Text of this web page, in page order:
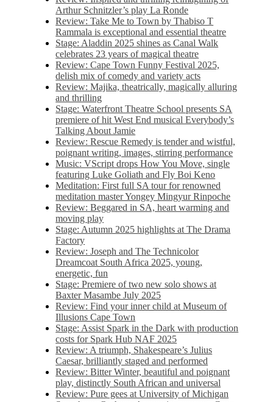
Arthur Schnitzler’s play La Ronde
Review: Take Me to Town by Thabiso T
Rammala is exceptional and essential theatre
Stage: Aladdin 2025 shines as Canal Walk
celebrates 23 years of magical theatre
Review: Cape Town Funny Festival 2025,
delish mix of comedy and variety acts
Review: Majika, theatrically, magically alluring
and thrilling
Stage: Waterfront Theatre School presents SA
premiere of hit West End musical Everybody’s
Talking About Jamie
Review: Rescue Remedy is tender and wistful,
poignant writing, images, stirring performance
Music: VScript drops How You Move, single
featuring Luke Goliath and Fly Boi Keno
Meditation: First full SA tour for renowned
meditation master Yongey Mingyur Rinpoche
Review: Beggared in SA, heart warming and
moving play
Stage: Autumn 2025 highlights at The Drama
Factory
Review: Joseph and The Technicolor
Dreamcoat South Africa 2025, young,
energetic, fun
Stage: Premiere of two new solo shows at
Baxter Masambe July 2025
Review: Find your inner child at Museum of
Illusions Cape Town
Stage: Assist Spark in the Dark with production
costs for Spark Hub NAF 2025
Review: A triumph, Shakespeare’s Julius
Caesar, brilliantly staged and performed
Review: Bitter Winter, beautiful and poignant
play, distinctly South African and universal
Review: Pure gees at University of Michigan